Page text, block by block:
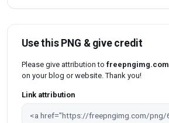
Use this PNG & give credit
Please give attribution to freepngimg.com
on your blog or website. Thank you!
Link attribution